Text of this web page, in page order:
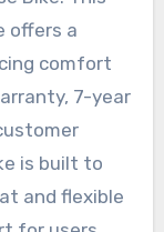
offers a
comfort
7-year
is built to
and flexible